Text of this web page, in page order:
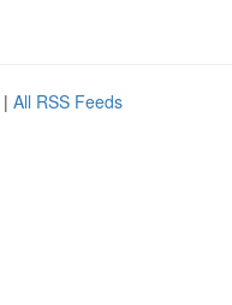
| All RSS Feeds